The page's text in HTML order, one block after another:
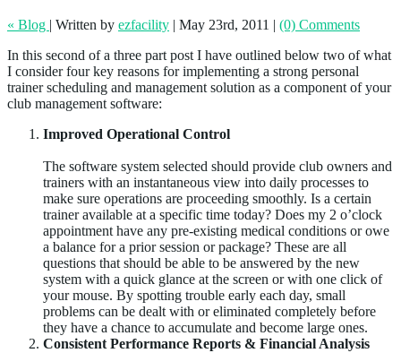
« Blog | Written by ezfacility | May 23rd, 2011 | (0) Comments
In this second of a three part post I have outlined below two of what
I consider four key reasons for implementing a strong personal
trainer scheduling and management solution as a component of your
club management software:
Improved Operational Control
The software system selected should provide club owners and
trainers with an instantaneous view into daily processes to
make sure operations are proceeding smoothly. Is a certain
trainer available at a specific time today? Does my 2 o’clock
appointment have any pre-existing medical conditions or owe
a balance for a prior session or package? These are all
questions that should be able to be answered by the new
system with a quick glance at the screen or with one click of
your mouse. By spotting trouble early each day, small
problems can be dealt with or eliminated completely before
they have a chance to accumulate and become large ones.
Consistent Performance Reports & Financial Analysis